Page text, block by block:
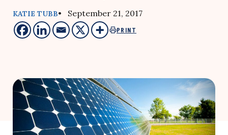
KATIE TUBB• September 21, 2017
PRINT